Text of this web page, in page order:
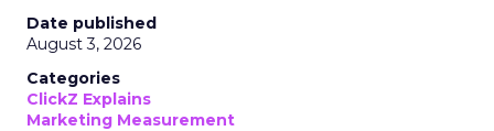
Date published
August 3, 2026
Categories
ClickZ Explains
Marketing Measurement